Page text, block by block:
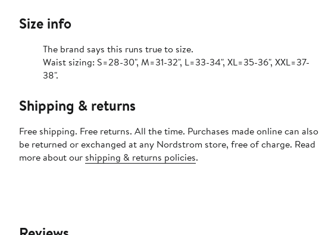
Size info
The brand says this runs true to size.
Waist sizing: S=28-30", M=31-32", L=33-34", XL=35-36", XXL=37-
38".
Shipping & returns
Free shipping. Free returns. All the time. Purchases made online can also
be returned or exchanged at any Nordstrom store, free of charge. Read
more about our shipping & returns policies.